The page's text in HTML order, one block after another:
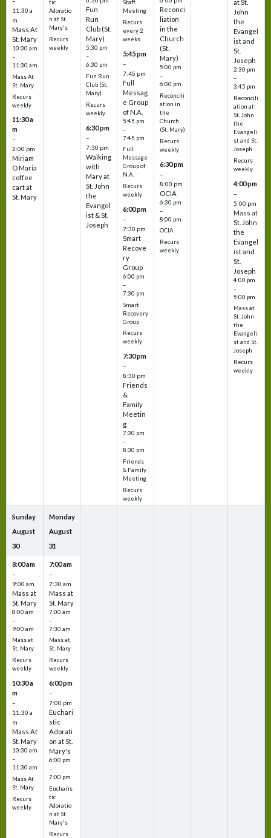
11:30 a
m
Mass At
St. Mary
10:30 am
–
11:30 am
Mass At
St. Mary
Recurs
weekly
11:30 a
m
–
2:00 pm
Miriam
O Maria
coffee
cart at
St. Mary
tic
Adoratio
n at St.
Mary's
Recurs
weekly
Fun
Run
Club (St.
Mary)
5:30 pm
–
6:30 pm
Fun Run
Club (St.
Mary)
Recurs
weekly
6:30 pm
–
7:30 pm
Walking
with
Mary at
St. John
the
Evangel
ist & St.
Joseph
Staff
Meeting
Recurs
every 2
weeks
5:45 pm
–
7:45 pm
Full
Messag
e Group
of N.A.
5:45 pm
–
7:45 pm
Full
Message
Group of
N.A.
Recurs
weekly
6:00 pm
–
7:30 pm
Smart
Recove
ry
Group
6:00 pm
–
7:30 pm
Smart
Recovery
Group
Recurs
weekly
7:30 pm
–
8:30 pm
Friends
&
Family
Meetin
g
7:30 pm
–
8:30 pm
Friends
& Family
Meeting
Recurs
weekly
Reconci
liation
in the
Church
(St.
Mary)
5:00 pm
–
6:00 pm
Reconcili
ation in
the
Church
(St. Mary)
Recurs
weekly
6:30 pm
–
8:00 pm
OCIA
6:30 pm
–
8:00 pm
OCIA
Recurs
weekly
at St.
John
the
Evangel
ist and
St.
Joseph
2:30 pm
–
3:45 pm
Reconcili
ation at
St. John
the
Evangeli
st and St.
Joseph
Recurs
weekly
4:00 pm
–
5:00 pm
Mass at
St. John
the
Evangel
ist and
St.
Joseph
4:00 pm
–
5:00 pm
Mass at
St. John
the
Evangeli
st and St.
Joseph
Recurs
weekly
Sunday
August
30
8:00 am
–
9:00 am
Mass at
St. Mary
8:00 am
–
9:00 am
Mass at
St. Mary
Recurs
weekly
10:30 a
m
–
11:30 a
m
Mass At
St. Mary
10:30 am
–
11:30 am
Mass At
St. Mary
Recurs
weekly
Monday
August
31
7:00 am
–
7:30 am
Mass at
St. Mary
7:00 am
–
7:30 am
Mass at
St. Mary
Recurs
weekly
6:00 pm
–
7:00 pm
Euchari
stic
Adorati
on at St.
Mary's
6:00 pm
–
7:00 pm
Eucharis
tic
Adoratio
n at St.
Mary's
Recurs